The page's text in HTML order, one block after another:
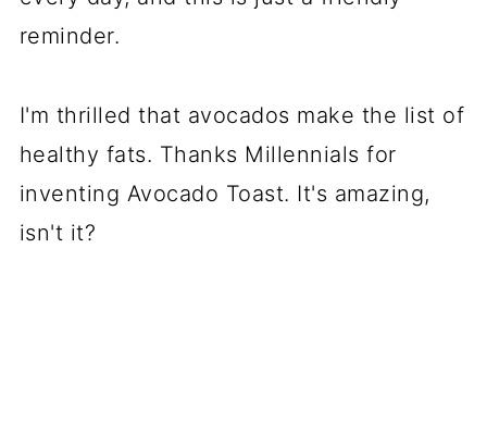
reminder.
I'm thrilled that avocados make the list of
healthy fats. Thanks Millennials for
inventing Avocado Toast. It's amazing,
isn't it?